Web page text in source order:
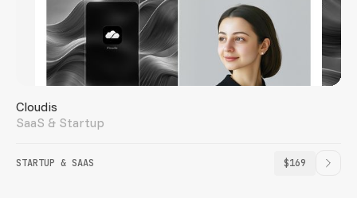
Cloudis
SaaS & Startup
STARTUP & SAAS $169